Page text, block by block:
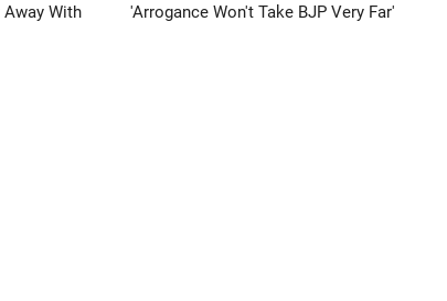
Away With
'Arrogance Won't Take BJP Very Far'